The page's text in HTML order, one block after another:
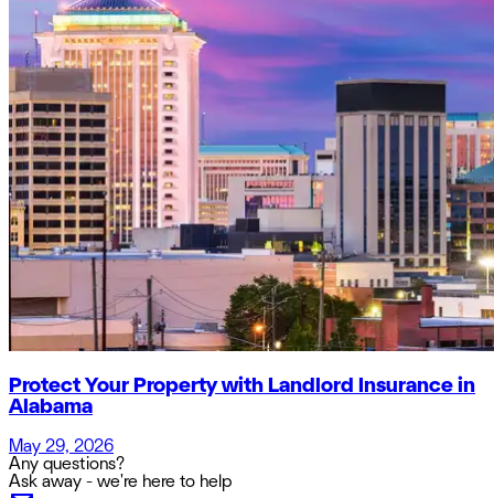
Protect Your Property with Landlord Insurance in
Alabama
May 29, 2026
Any questions?
Ask away - we're here to help